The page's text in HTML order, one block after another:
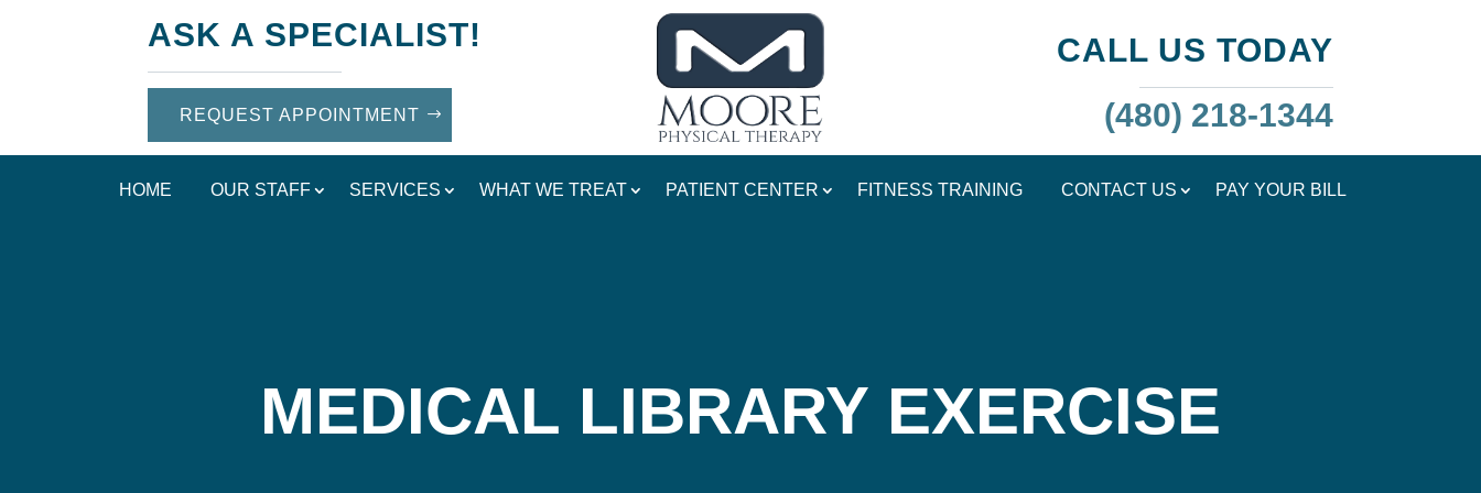
ASK A SPECIALIST!
REQUEST APPOINTMENT
CALL US TODAY
(480) 218-1344
HOME OUR STAFF SERVICES WHAT WE TREAT PATIENT CENTER FITNESS TRAINING CONTACT US PAY YOUR BILL
MEDICAL LIBRARY EXERCISE